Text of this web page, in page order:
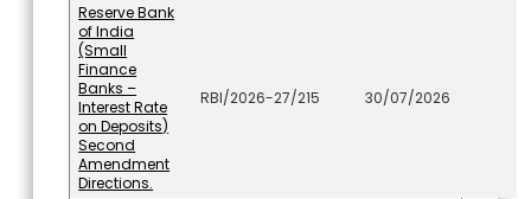
Reserve Bank
of India
(Small
Finance
Banks –
Interest Rate
on Deposits)
Second
Amendment
Directions.
RBI/2026-27/215 30/07/2026